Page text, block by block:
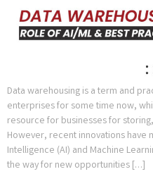
Data warehousing is a term and
enterprises for some time now,
resource for businesses for
However, recent innovations
Intelligence (AI) and Machine
the way for new opportunities […]